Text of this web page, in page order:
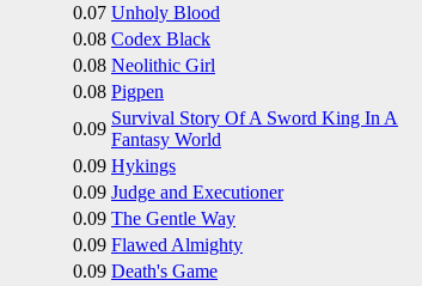
0.07 Unholy Blood
0.08 Codex Black
0.08 Neolithic Girl
0.08 Pigpen
0.09
Survival Story Of A Sword King In A
Fantasy World
0.09 Hykings
0.09 Judge and Executioner
0.09 The Gentle Way
0.09 Flawed Almighty
0.09 Death's Game